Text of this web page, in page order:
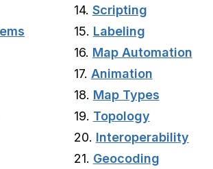
14. Scripting
15. Labeling
16. Map Automation
17. Animation
18. Map Types
19. Topology
20. Interoperability
21. Geocoding